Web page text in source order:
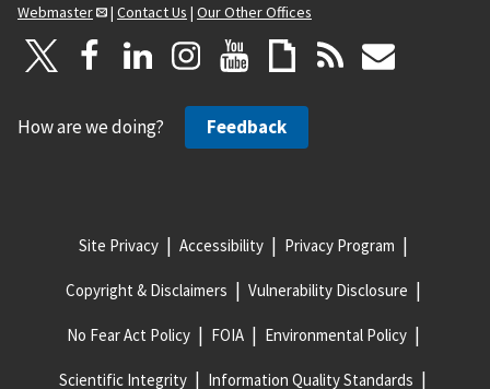
Webmaster
| Contact Us | Our Other Offices
How are we doing? Feedback
Site Privacy Accessibility Privacy Program
Copyright & Disclaimers Vulnerability Disclosure
No Fear Act Policy FOIA Environmental Policy
Scientific Integrity Information Quality Standards